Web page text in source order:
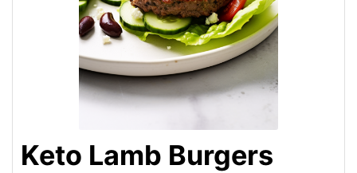
Keto Lamb Burgers